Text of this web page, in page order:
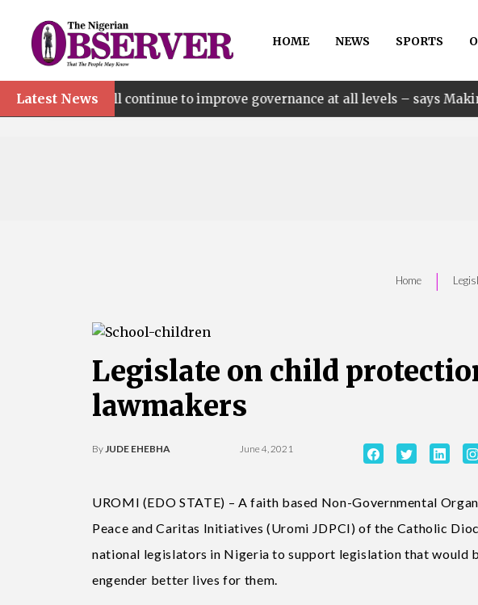
HOME NEWS SPORTS
Latest News
continue to improve governance at all levels – says Makinde • Allow
Home |
Legislate on child
lawmakers
By JUDE EHEBHA June 4, 2021
UROMI (EDO STATE) – A faith based Non-Governmental
Peace and Caritas Initiatives (Uromi JDPCI) of the Catholic
national legislators in Nigeria to support legislation that would
engender better lives for them.